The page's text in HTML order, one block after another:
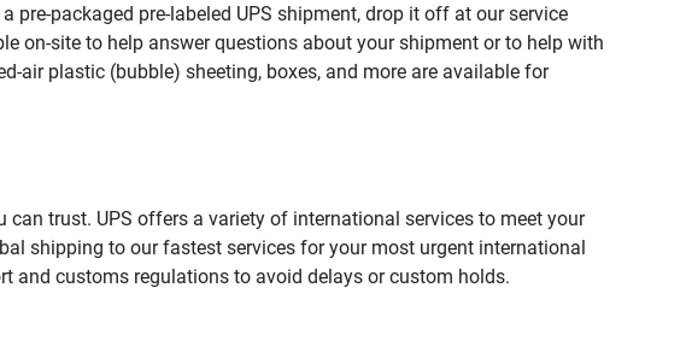
packaged pre-labeled UPS shipment, drop it off at our service
on-site to help answer questions about your shipment or to help with
air plastic (bubble) sheeting, boxes, and more are available for
trust. UPS offers a variety of international services to meet your
shipping to our fastest services for your most urgent international
and customs regulations to avoid delays or custom holds.